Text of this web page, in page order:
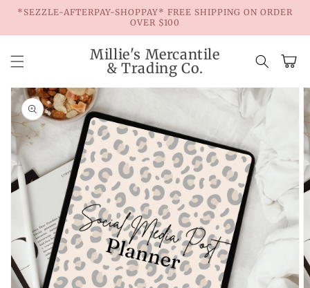
Skip to
*SEZZLE-AFTERPAY-SHOPPAY* FREE SHIPPING ON ORDER
OVER $100
Millie's Mercantile
& Trading Co.
Cart
Skip to
product
information